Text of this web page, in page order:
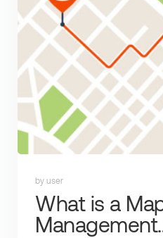
by user
What is a